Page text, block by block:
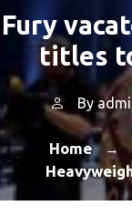
Fury
titles
By
Home →